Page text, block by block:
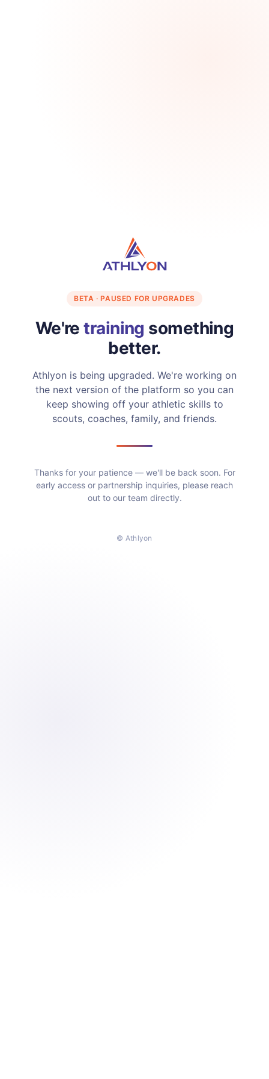
BETA · PAUSED FOR UPGRADES
We'retraining something
better.
Athlyon is being upgraded. We're working on
the next version of the platform so you can
keep showing off your athletic skills to
scouts, coaches, family, and friends.
Thanks for your patience — we'll be back soon. For
early access or partnership inquiries, please reach
out to our team directly.
© Athlyon